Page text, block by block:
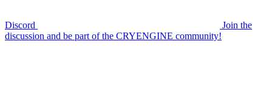
Discord
Join the
discussion and be part of the CRYENGINE community!